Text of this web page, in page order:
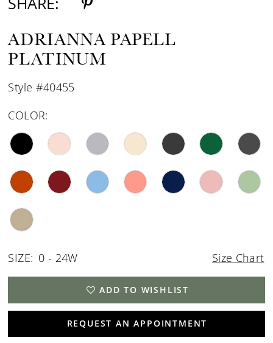
ADRIANNA PAPELL
PLATINUM
Style #40455
COLOR:
SIZE: 0 - 24W Size Chart
ADD TO WISHLIST
REQUEST AN APPOINTMENT